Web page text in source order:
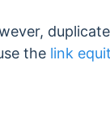
the link